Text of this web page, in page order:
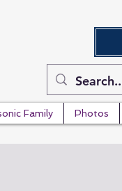
Family Photos